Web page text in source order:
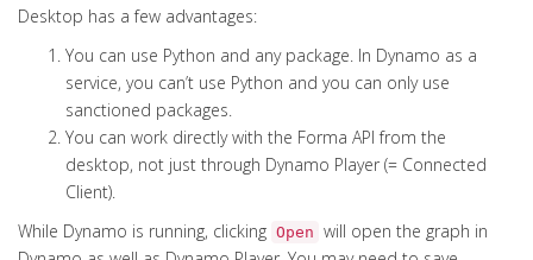
Desktop has a few advantages:
You can use Python and any package. In Dynamo as a
service, you can’t use Python and you can only use
sanctioned packages.
You can work directly with the Forma API from the
desktop, not just through Dynamo Player (= Connected
Client).
While Dynamo is running, clicking Open will open the graph in